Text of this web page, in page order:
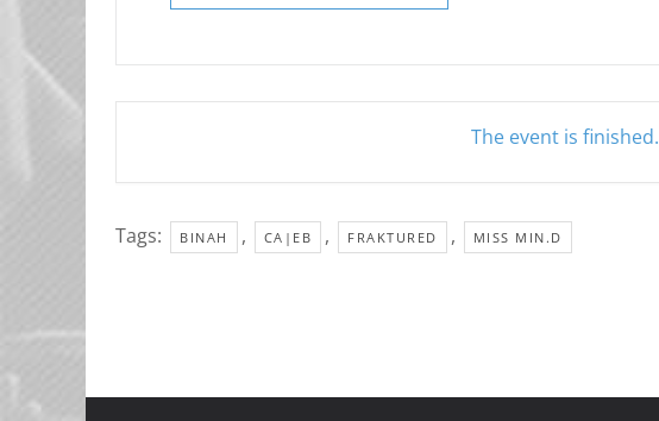
The event is finished.
Tags: BINAH , CA|EB , FRAKTURED , MISS MIN.D